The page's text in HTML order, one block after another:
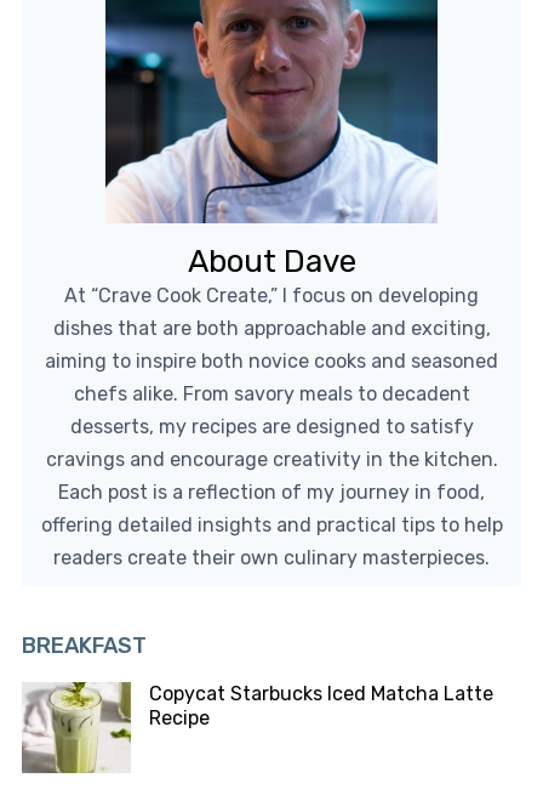
About Dave
At “Crave Cook Create,” I focus on developing
dishes that are both approachable and exciting,
aiming to inspire both novice cooks and seasoned
chefs alike. From savory meals to decadent
desserts, my recipes are designed to satisfy
cravings and encourage creativity in the kitchen.
Each post is a reflection of my journey in food,
offering detailed insights and practical tips to help
readers create their own culinary masterpieces.
BREAKFAST
Copycat Starbucks Iced Matcha Latte
Recipe